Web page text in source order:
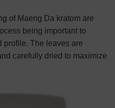
of Maeng Da kratom are
being important to
profile. The leaves are
carefully dried to maximize